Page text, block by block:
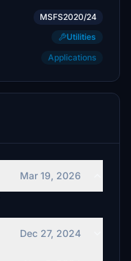
MSFS2020/24
Utilities
Applications
Mar 19, 2026
Dec 27, 2024